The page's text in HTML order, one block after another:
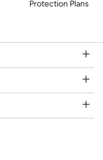
Protection Plans